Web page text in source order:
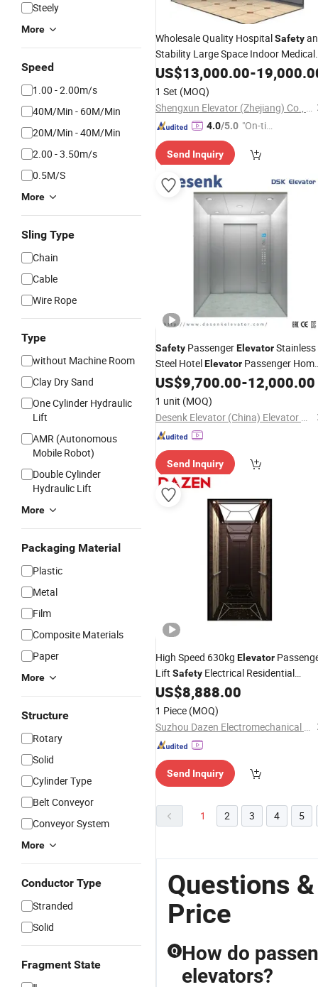
Steely
More
Speed
1.00 - 2.00m/s
40M/Min - 60M/Min
20M/Min - 40M/Min
2.00 - 3.50m/s
0.5M/S
More
Sling Type
Chain
Cable
Wire Rope
Type
without Machine Room
Clay Dry Sand
One Cylinder Hydraulic
Lift
AMR (Autonomous
Mobile Robot)
Double Cylinder
Hydraulic Lift
More
Packaging Material
Plastic
Metal
Film
Composite Materials
Paper
More
Structure
Rotary
Solid
Cylinder Type
Belt Conveyor
Conveyor System
More
Conductor Type
Stranded
Solid
Fragment State
Wholesale Quality HospitalSafety
Stability Large Space Indoor Medical
StretcherElevatorwith GoodPrice
US$13,000.00-
1 Set (MOQ)
Shengxun Elevator (Zhejiang) Co., Ltd.
4.0/5.0 "On-tim
ry"
Send Inquiry
Safety PassengerElevatorStainless
Steel HotelElevator Passenger
Elevator with Good ElevatorPrice
US$9,700.00-12,000.00
1 unit (MOQ)
Desenk Elevator (China) Elevator Co., Ltd.
Send Inquiry
High Speed 630kg Elevator
Lift Safety Electrical Residential
Elevatorsand Home
Good
Price
US$8,888.00
1 Piece (MOQ)
Suzhou Dazen Electromechanical Technology Co., Ltd.
Send Inquiry
1 2 3 4 5
Questions
Price
Q How do
elevators?